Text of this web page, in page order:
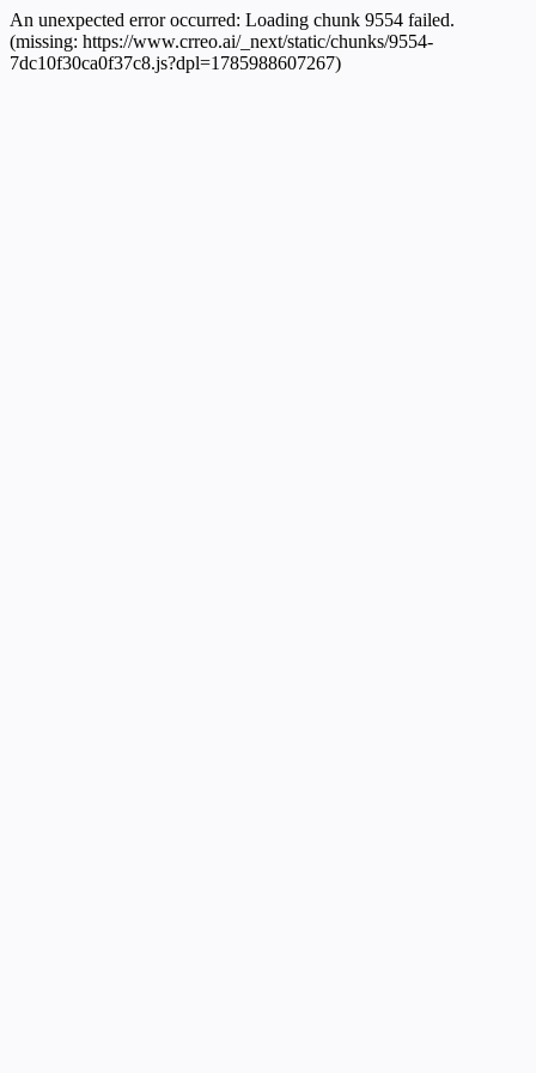
An unexpected error occurred: Loading chunk 9554 failed.
(missing: https://www.crreo.ai/_next/static/chunks/9554-
7dc10f30ca0f37c8.js?dpl=1785988607267)